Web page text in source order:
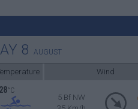
8 AUGUST
Wind
28°C
5 Bf NW